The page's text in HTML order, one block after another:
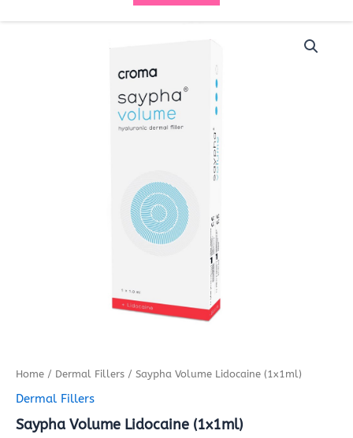
Home / Dermal Fillers / Saypha Volume Lidocaine (1x1ml)
Dermal Fillers
Saypha Volume Lidocaine (1x1ml)